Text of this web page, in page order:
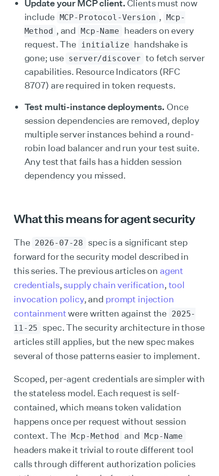
Update your MCP client.Clients must now
include
MCP-Protocol-Version ,
Mcp-
Method , and Mcp-Name
headers on every
request. The initialize handshake is
gone; use server/discover to fetch server
capabilities. Resource Indicators (RFC
8707) are required in token requests.
Test multi-instance deployments. Once
session dependencies are removed, deploy
multiple server instances behind a round-
robin load balancer and run your test suite.
Any test that fails has a hidden session
dependency you missed.
What this means for agent security
The 2026-07-28
spec is a significant step
forward for the security model described in
this series. The previous articles on agent
credentials, supply chain verification, tool
invocation policy, and prompt injection
containmentwere written against the 2025-
11-25
spec. The security architecture in those
articles still applies, but the new spec makes
several of those patterns easier to implement.
Scoped, per-agent credentials are simpler with
the stateless model. Each request is self-
contained, which means token validation
happens once per request without session
context. The Mcp-Method and Mcp-Name
headers make it trivial to route different tool
calls through different authorization policies